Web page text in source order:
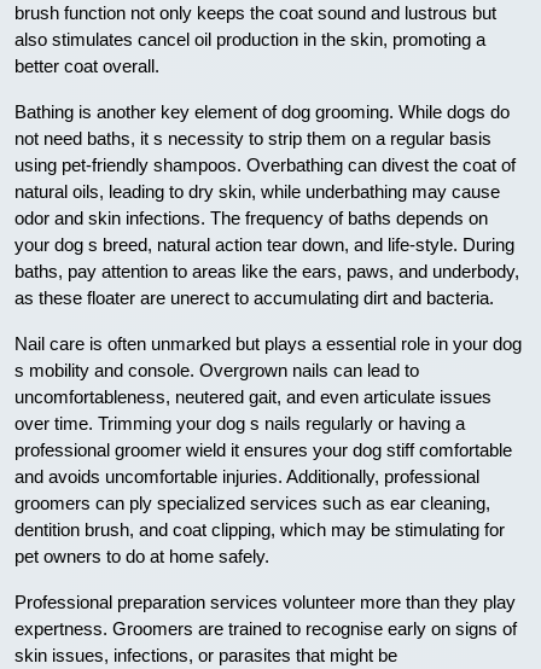
brush function not only keeps the coat sound and lustrous but
also stimulates cancel oil production in the skin, promoting a
better coat overall.
Bathing is another key element of dog grooming. While dogs do
not need baths, it s necessity to strip them on a regular basis
using pet-friendly shampoos. Overbathing can divest the coat of
natural oils, leading to dry skin, while underbathing may cause
odor and skin infections. The frequency of baths depends on
your dog s breed, natural action tear down, and life-style. During
baths, pay attention to areas like the ears, paws, and underbody,
as these floater are unerect to accumulating dirt and bacteria.
Nail care is often unmarked but plays a essential role in your dog
s mobility and console. Overgrown nails can lead to
uncomfortableness, neutered gait, and even articulate issues
over time. Trimming your dog s nails regularly or having a
professional groomer wield it ensures your dog stiff comfortable
and avoids uncomfortable injuries. Additionally, professional
groomers can ply specialized services such as ear cleaning,
dentition brush, and coat clipping, which may be stimulating for
pet owners to do at home safely.
Professional preparation services volunteer more than they play
expertness. Groomers are trained to recognise early on signs of
skin issues, infections, or parasites that might be